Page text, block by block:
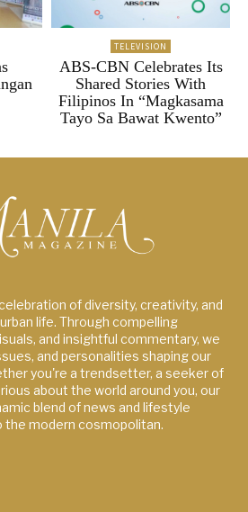
TELEVISION
ABS-CBN Celebrates Its
Shared Stories With
Filipinos In “Magkasama
Tayo Sa Bawat Kwento”
of diversity, creativity, and
life. Through compelling
and insightful commentary, we
and personalities shaping our
you're a trendsetter, a seeker of
about the world around you, our
blend of news and lifestyle
modern cosmopolitan.